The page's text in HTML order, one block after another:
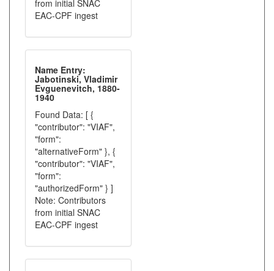
from initial SNAC
EAC-CPF ingest
Name Entry:
Jabotinski, Vladimir
Evguenevitch, 1880-
1940
Found Data: [ {
"contributor": "VIAF",
"form":
"alternativeForm" }, {
"contributor": "VIAF",
"form":
"authorizedForm" } ]
Note: Contributors
from initial SNAC
EAC-CPF ingest